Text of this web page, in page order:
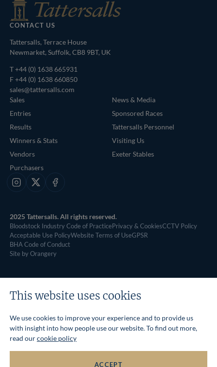
CONTACT US
Tattersalls, Terrace House
Newmarket, Suffolk, CB8 9BT, UK
T+44 (0) 1638 665931
F +44 (0) 1638 660850
sales@tattersalls.com
Sales
Entries
Results
Winners & Stats
Vendors
Purchasers
News & Media
Sponsored Races
Tattersalls Personnel
Visiting Us
Exeter Stables
Instagram
X Facebook
2025 Tattersalls. All rights reserved.
Bloodstock Industry Code of PracticePrivacy & CookiesCCTV Policy
Acceptable Use PolicyWebsite Terms of UseGPSR
BHA Code of Conduct
Site by Orangery
This website uses cookies
We use cookies to improve your experience and to provide us
with insight into how people use our website. To find out more,
read ourcookie policy
ACCEPT